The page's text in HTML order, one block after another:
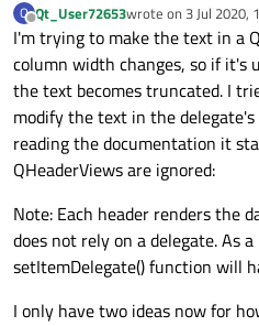
Q
Offline
Qt_User72653wrote on 3 Jul 2020,
last edited by
I'm trying to make the text in a
column width changes, so if it's
the text becomes truncated. I
modify the text in the
reading the documentation it
QHeaderViews are ignored:
Note: Each header renders the
does not rely on a delegate. As
setItemDelegate() function will
I only have two ideas now for